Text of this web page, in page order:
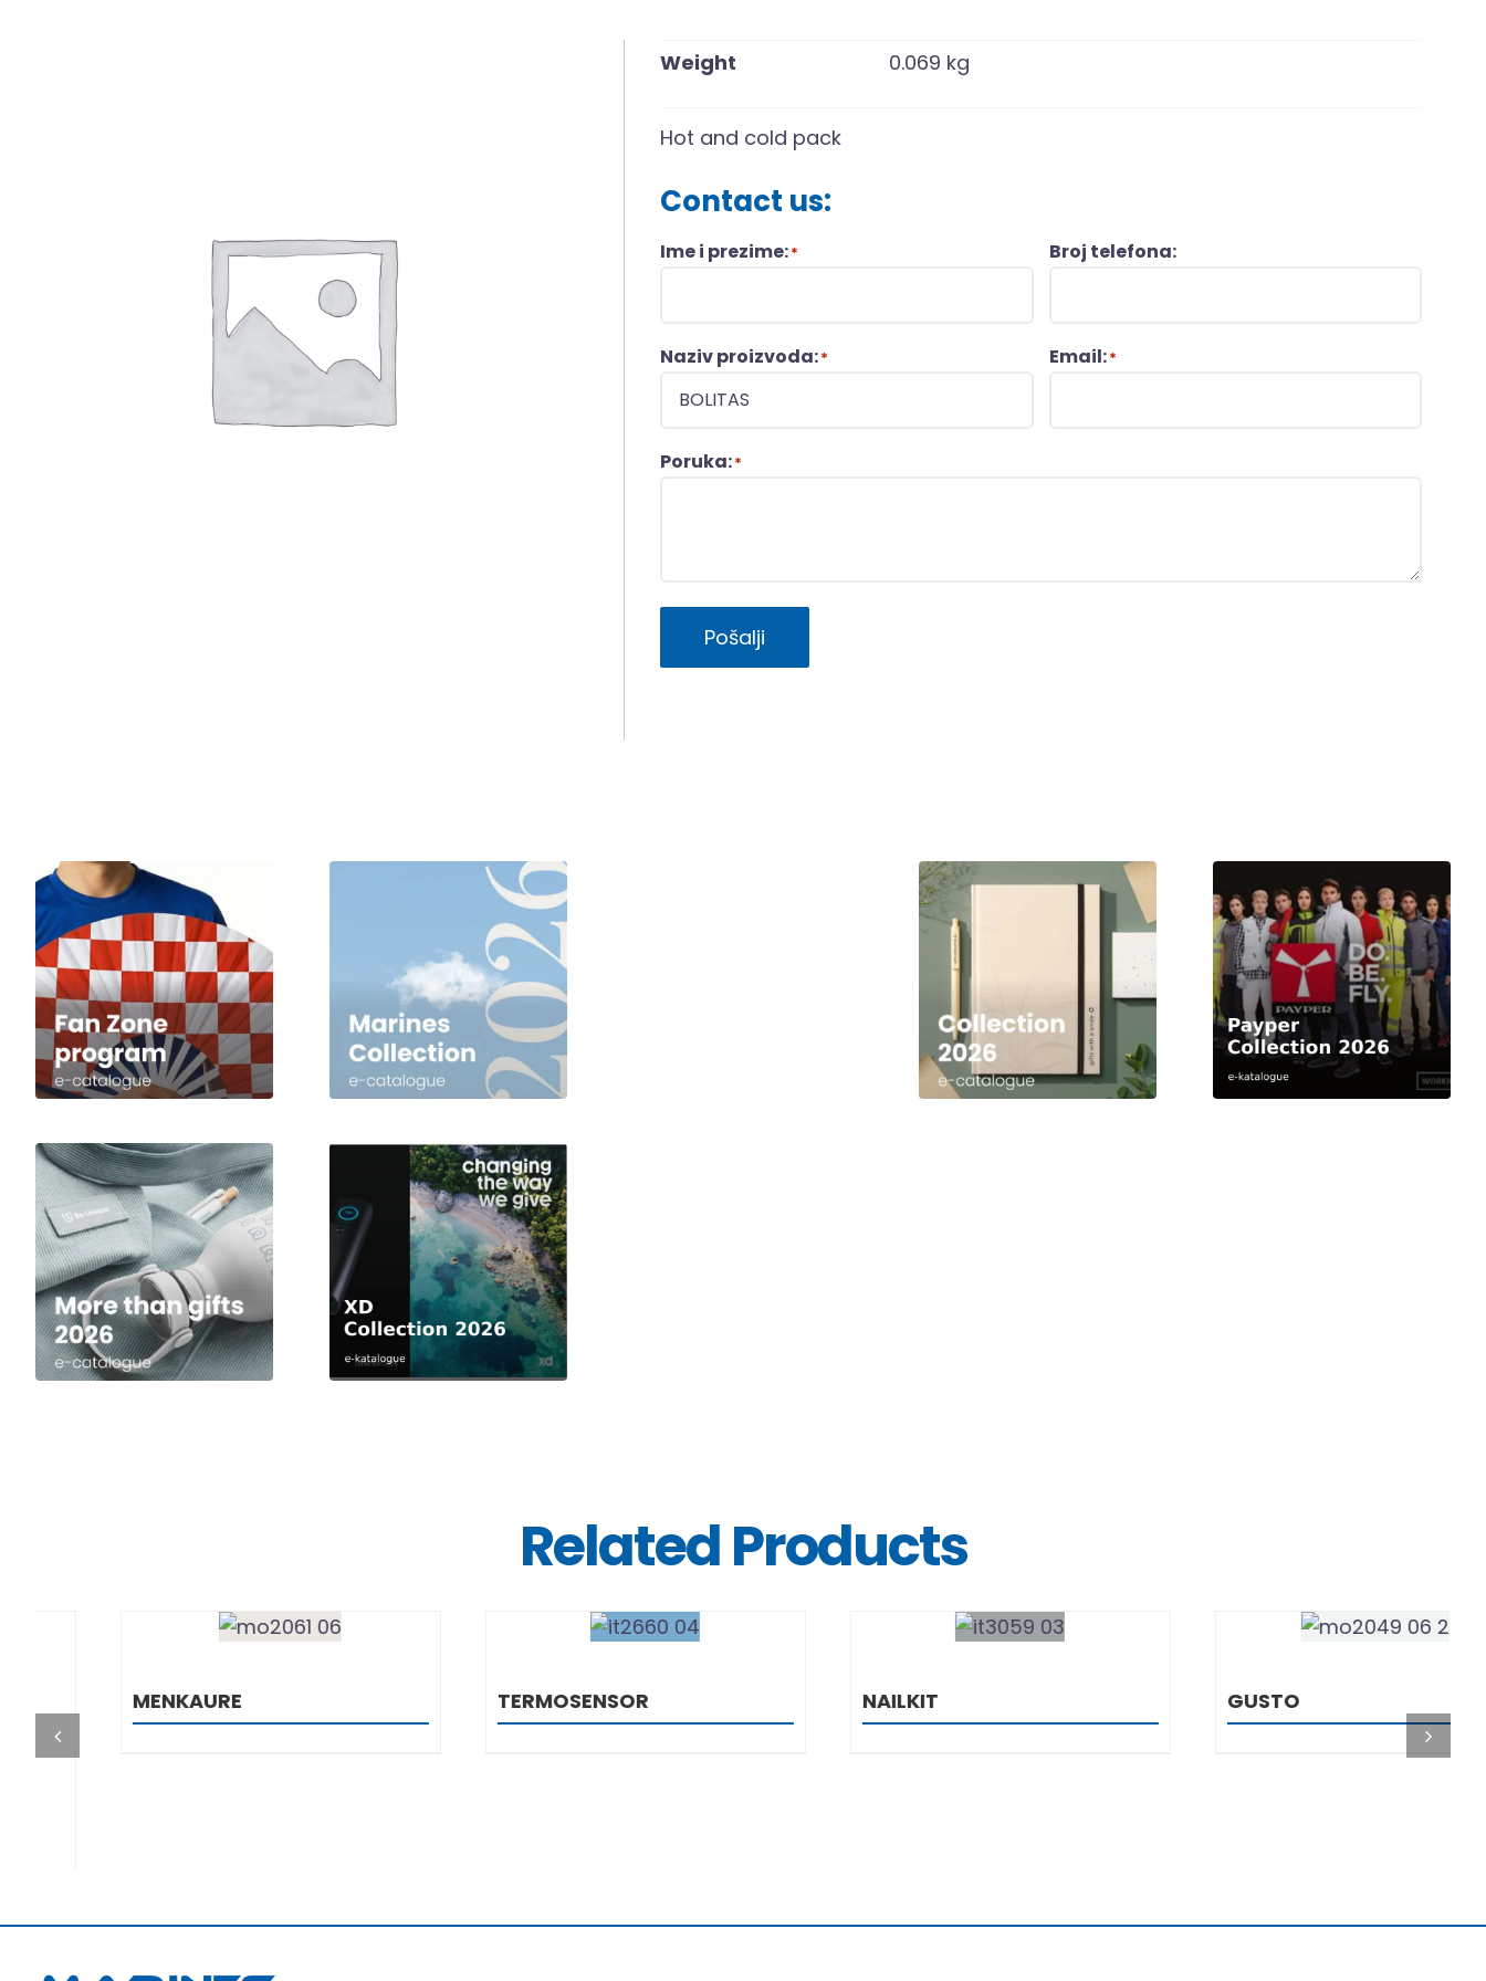
Weight 0.069 kg
Hot and cold pack
Contact us:
Ime i prezime:* Broj telefona:
Naziv proizvoda:* Email:*
Poruka:*
Pošalji
Related Products
DETAILS
MENKAURE
DETAILS
TERMOSENSOR
DETAILS DETAILS